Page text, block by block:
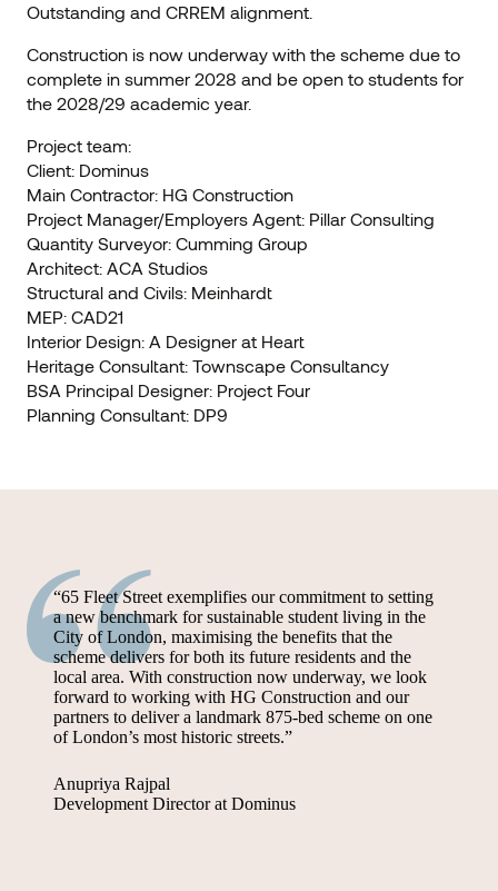
Outstanding and CRREM alignment.
Construction is now underway with the scheme due to
complete in summer 2028 and be open to students for
the 2028/29 academic year.
Project team:
Client: Dominus
Main Contractor: HG Construction
Project Manager/Employers Agent: Pillar Consulting
Quantity Surveyor: Cumming Group
Architect: ACA Studios
Structural and Civils: Meinhardt
MEP: CAD21
Interior Design: A Designer at Heart
Heritage Consultant: Townscape Consultancy
BSA Principal Designer: Project Four
Planning Consultant: DP9
“65 Fleet Street exemplifies our commitment to setting
a new benchmark for sustainable student living in the
City of London, maximising the benefits that the
scheme delivers for both its future residents and the
local area. With construction now underway, we look
forward to working with HG Construction and our
partners to deliver a landmark 875-bed scheme on one
of London’s most historic streets.”
Anupriya Rajpal
Development Director at Dominus